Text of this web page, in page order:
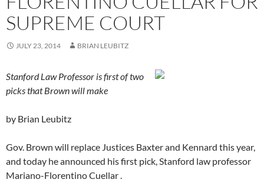
SUPREME COURT
JULY 23, 2014 BRIAN LEUBITZ
Stanford Law Professor is first of two
picks that Brown will make
by Brian Leubitz
Gov. Brown will replace Justices Baxter and Kennard this year,
and today he announced his first pick, Stanford law professor
Mariano-Florentino Cuellar .